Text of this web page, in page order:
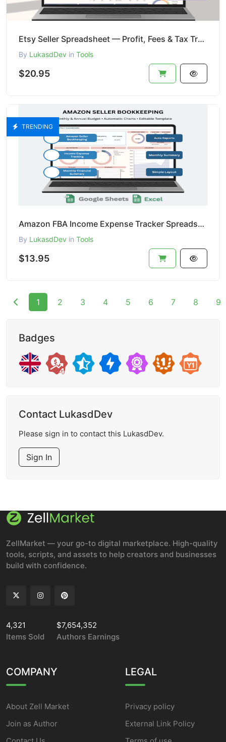
Etsy Seller Spreadsheet — Profit, Fees & Tax Tracker Excel
By LukasdDev in Tools
$20.95
TRENDING
Amazon FBA Income Expense Tracker Spreadsheet Profit Bookkeeping Template for Amazon Sellers
By LukasdDev in Tools
$13.95
1 2 3 4 5 6 7 8 9
Badges
Contact LukasdDev
Please sign in to contact this LukasdDev.
Sign In
ZellMarket — your go-to digital marketplace. High-quality
tools, scripts, and assets to help creators and businesses
build with confidence.
4,321
Items Sold
$7,654,352
Authors Earnings
COMPANY
About Zell Market
Join as Author
LEGAL
Privacy policy
External Link Policy